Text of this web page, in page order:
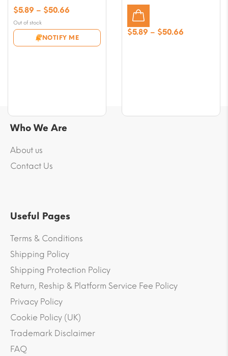
Out of stock
NOTIFY ME
$5.89 – $50.66
$5.89
through
$5.89 – $50.66
Who We Are
About us
Contact Us
Useful Pages
Terms & Conditions
Shipping Policy
Shipping Protection Policy
Return, Reship & Platform Service Fee Policy
Privacy Policy
Cookie Policy (UK)
Trademark Disclaimer
FAQ